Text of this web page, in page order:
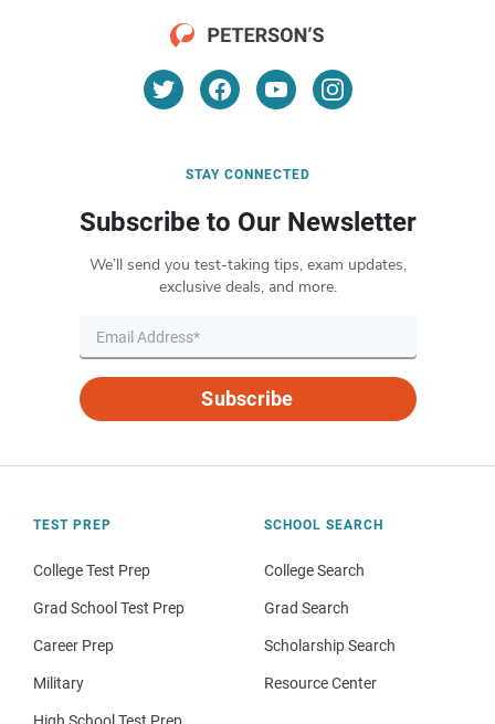
STAY CONNECTED
Subscribe to Our Newsletter
We’ll send you test-taking tips, exam updates,
exclusive deals, and more.
Subscribe
TEST PREP
College Test Prep
Grad School Test Prep
Career Prep
Military
High School Test Prep
SCHOOL SEARCH
College Search
Grad Search
Scholarship Search
Resource Center